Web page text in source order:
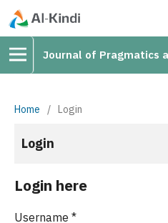
Journal of Pragmatics
Home / Login
Login
Login here
Username *